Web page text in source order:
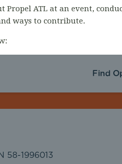
Propel ATL at an event,
ways to contribute.